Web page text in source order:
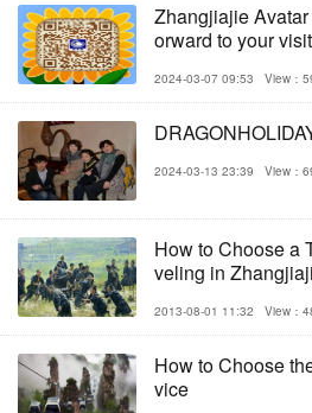
Zhangjiajie
orward to your
2024-03-07 09:53 View：
2024-03-13 23:39 View：
How to Choose a
veling in
2013-08-01 11:32 View：
How to Choose
vice